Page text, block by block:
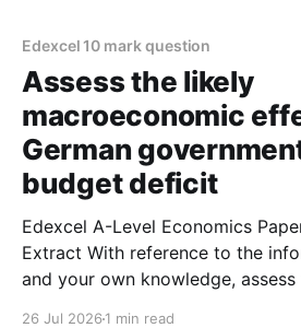
Edexcel 10 mark question
Assess the likely
macroeconomic
German
budget deficit
Edexcel A-Level Economics
Extract With reference to the information provided
and your own knowledge,
26 Jul 2026 1 min read